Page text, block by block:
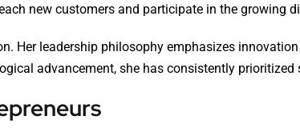
new customers and participate in the growing
Her leadership philosophy emphasizes
advancement, she has consistently